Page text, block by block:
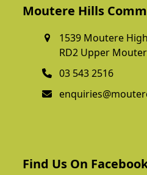
Moutere Hills
1539 Moutere
RD2 Upper
03 543 2516
Find Us On